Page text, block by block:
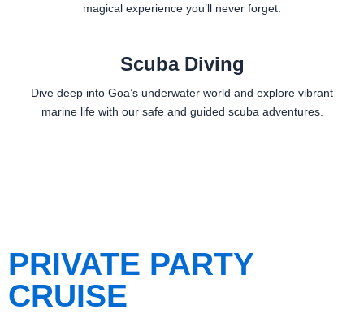
magical experience you’ll never forget.
Scuba Diving
Dive deep into Goa’s underwater world and explore vibrant
marine life with our safe and guided scuba adventures.
PRIVATE PARTY
CRUISE